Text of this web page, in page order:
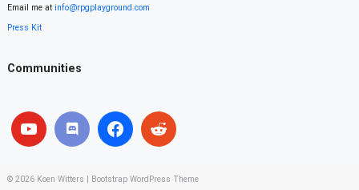
Email me at info@rpgplayground.com
Press Kit
Communities
© 2026 Koen Witters Bootstrap WordPress Theme